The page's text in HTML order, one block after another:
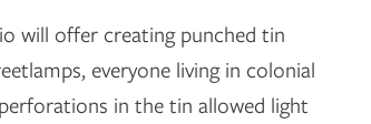
will offer creating punched tin
everyone living in colonial
in the tin allowed light